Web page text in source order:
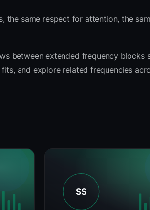
the same respect for attention, the
between extended frequency blocks
and explore related frequencies